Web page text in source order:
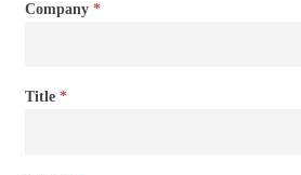
Company *
Title *